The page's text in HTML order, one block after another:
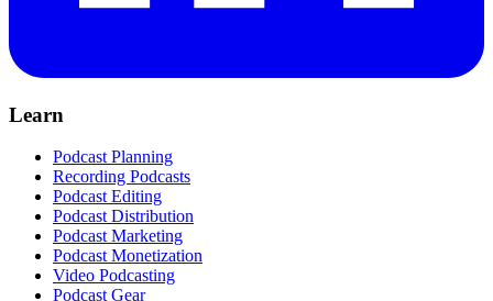
Learn
Podcast Planning
Recording Podcasts
Podcast Editing
Podcast Distribution
Podcast Marketing
Podcast Monetization
Video Podcasting
Podcast Gear